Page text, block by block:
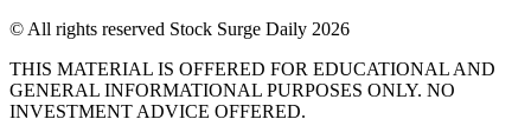
© All rights reserved Stock Surge Daily 2026
THIS MATERIAL IS OFFERED FOR EDUCATIONAL AND
GENERAL INFORMATIONAL PURPOSES ONLY. NO
INVESTMENT ADVICE OFFERED.